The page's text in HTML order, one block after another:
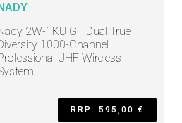
2W-1KU GT Dual True
1000-Channel
UHF Wireless
RRP: 595,00 €